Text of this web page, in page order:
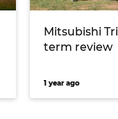
Mitsubishi
term review
1 year ago